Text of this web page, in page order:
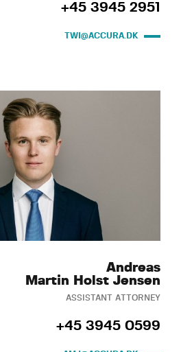
+45 3945 2951
TWI@ACCURA.DK
Andreas
Martin Holst Jensen
ASSISTANT ATTORNEY
+45 3945 0599